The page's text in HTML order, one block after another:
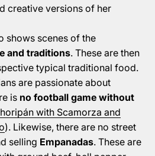
creative versions of her
shows scenes of the
and traditions. These are then
typical traditional food.
are passionate about
is no football game without
with Scamorza and
). Likewise, there are no street
selling Empanadas. These are